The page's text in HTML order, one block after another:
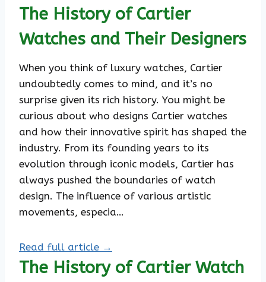
The History of Cartier
Watches and Their Designers
When you think of luxury watches, Cartier
undoubtedly comes to mind, and it’s no
surprise given its rich history. You might be
curious about who designs Cartier watches
and how their innovative spirit has shaped the
industry. From its founding years to its
evolution through iconic models, Cartier has
always pushed the boundaries of watch
design. The influence of various artistic
movements, especia…
Read full article →
The History of Cartier Watch